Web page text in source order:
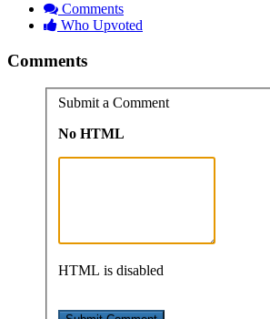
Comments
Who Upvoted
Comments
Submit a Comment
No HTML
HTML is disabled